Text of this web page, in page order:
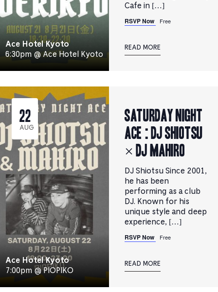
Ace Hotel Kyoto
6:30pm @ Ace Hotel Kyoto
Cafe in […]
RSVP Now Free
READ MORE
22
AUG
Ace Hotel Kyoto
7:00pm @ PIOPIKO
Saturday Night
Ace : DJ SHIOTSU
× DJ MAHIRO
DJ Shiotsu Since 2001,
he has been
performing as a club
DJ. Known for his
unique style and deep
experience, […]
RSVP Now Free
READ MORE